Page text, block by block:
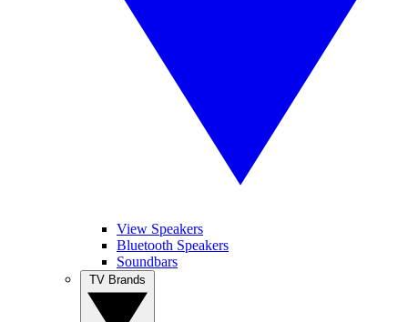
View Speakers
Bluetooth Speakers
Soundbars